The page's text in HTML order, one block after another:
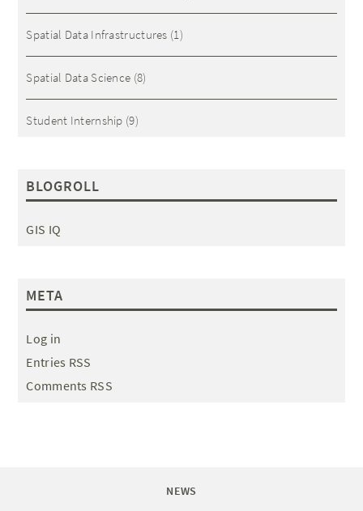
Spatial Data Infrastructures (1)
Spatial Data Science (8)
Student Internship (9)
BLOGROLL
GIS IQ
META
Log in
Entries RSS
Comments RSS
NEWS